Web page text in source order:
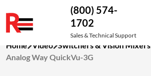
to
content
(800) 574-
1702
Sales & Technical Support
Home Video Switchers & Vision Mixers
Analog Way QuickVu-3G